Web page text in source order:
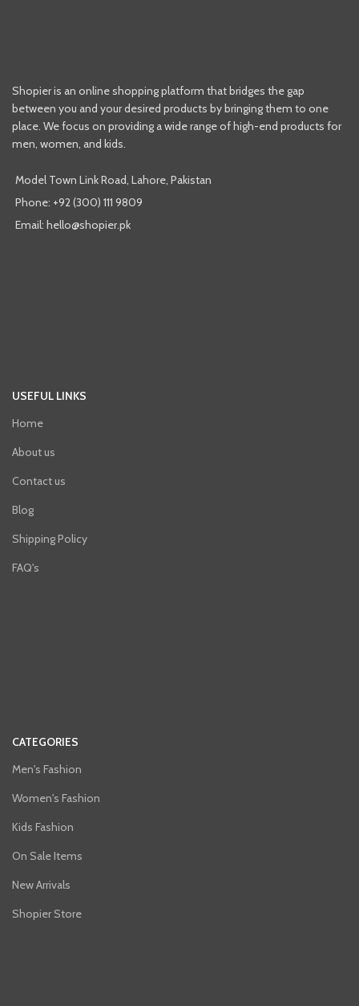
Shopier is an online shopping platform that bridges the gap
between you and your desired products by bringing them to one
place. We focus on providing a wide range of high-end products for
men, women, and kids.
Model Town Link Road, Lahore, Pakistan
Phone: +92 (300) 111 9809
Email: hello@shopier.pk
USEFUL LINKS
Home
About us
Contact us
Blog
Shipping Policy
FAQ's
CATEGORIES
Men's Fashion
Women's Fashion
Kids Fashion
On Sale Items
New Arrivals
Shopier Store